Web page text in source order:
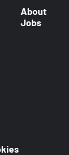
About
Jobs